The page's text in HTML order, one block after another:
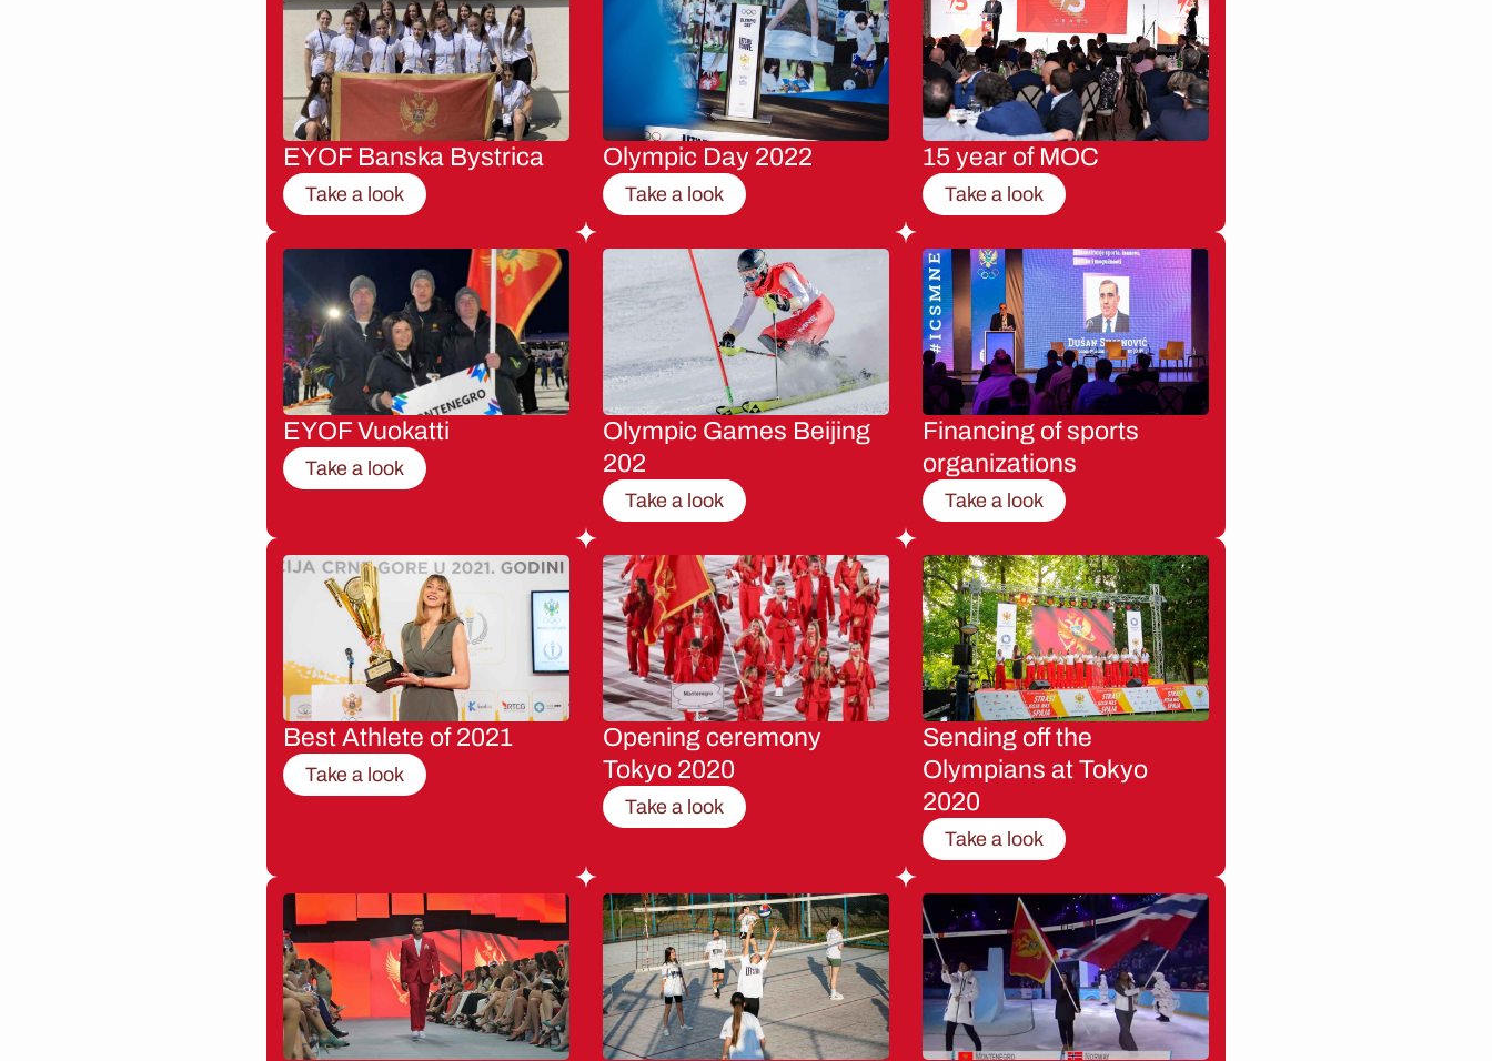
EYOF Banska Bystrica
Take a look
Olympic Day 2022
Take a look
15 year of MOC
Take a look
EYOF Vuokatti
Take a look
Olympic Games Beijing
202
Take a look
Financing of sports
organizations
Take a look
Best Athlete of 2021
Take a look
Opening ceremony
Tokyo 2020
Take a look
Sending off the
Olympians at Tokyo
2020
Take a look